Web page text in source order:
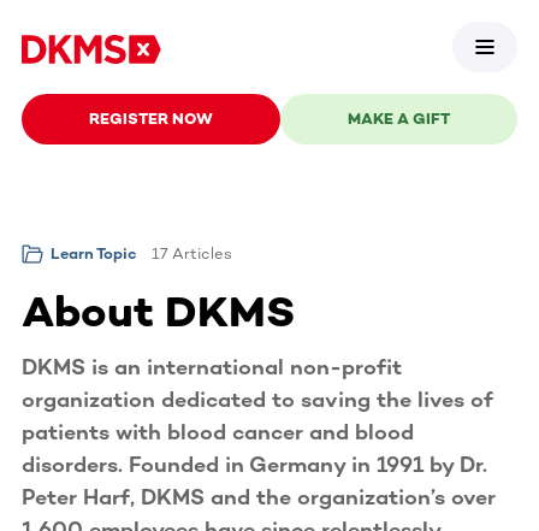
REGISTER NOW MAKE A GIFT
Learn Topic 17 Articles
About DKMS
DKMS is an international non-profit
organization dedicated to saving the lives of
patients with blood cancer and blood
disorders. Founded in Germany in 1991 by Dr.
Peter Harf, DKMS and the organization’s over